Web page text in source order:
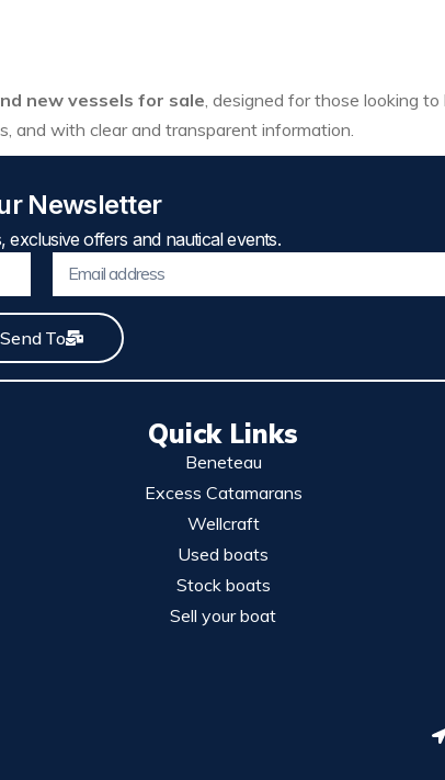
new vessels for sale, designed for those looking
and with clear and transparent information.
Newsletter
exclusive offers and nautical events.
Send To
Quick Links
Beneteau
Excess Catamarans
Wellcraft
Used boats
Stock boats
Sell your boat